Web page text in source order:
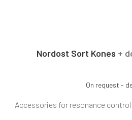
Nordost Sort Kones +
On request -
Accessories for resonance